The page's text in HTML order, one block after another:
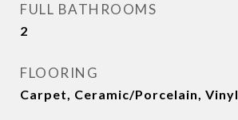
FULL BATHROOMS
2
FLOORING
Carpet, Ceramic/Porcelain, Vinyl